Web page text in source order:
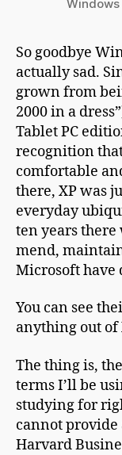
So goodbye
actually sad.
grown from
2000 in a
Tablet PC
recognition
comfortable
there, XP was
everyday
ten years
mend,
Microsoft have
You can see
anything out of
The thing is,
terms I’ll be
studying for
cannot provide
Harvard